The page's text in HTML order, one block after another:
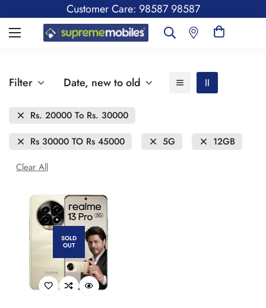
Customer Care: 98587 98587
Filter Date, new to old
Rs. 20000 To Rs. 30000
Rs 30000 TO Rs 45000
5G
12GB
Clear All
SOLD
OUT